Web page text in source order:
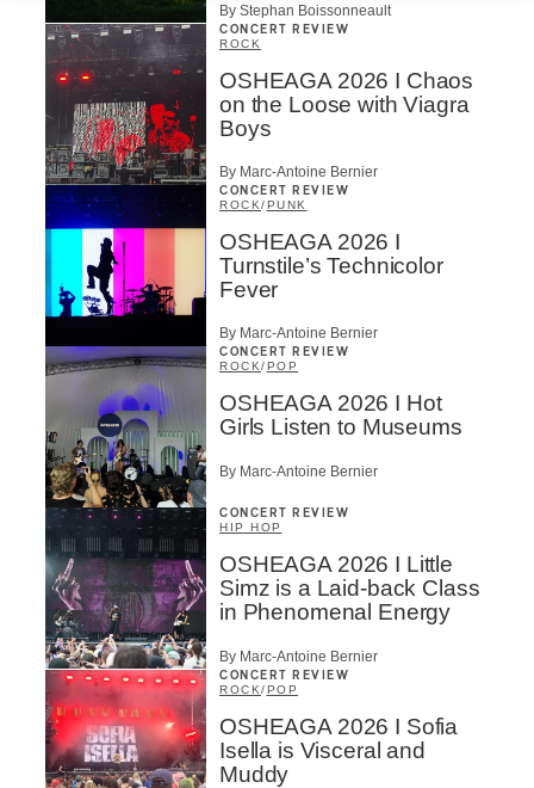
By Stephan Boissonneault
CONCERT REVIEW
ROCK
OSHEAGA 2026 I Chaos
on the Loose with Viagra
Boys
By Marc-Antoine Bernier
CONCERT REVIEW
ROCK/PUNK
OSHEAGA 2026 I
Turnstile’s Technicolor
Fever
By Marc-Antoine Bernier
CONCERT REVIEW
ROCK/ POP
OSHEAGA 2026 I Hot
Girls Listen to Museums
By Marc-Antoine Bernier
CONCERT REVIEW
HIP HOP
OSHEAGA 2026 I Little
Simz is a Laid-back Class
in Phenomenal Energy
By Marc-Antoine Bernier
CONCERT REVIEW
ROCK/POP
OSHEAGA 2026 I Sofia
Isella is Visceral and
Muddy